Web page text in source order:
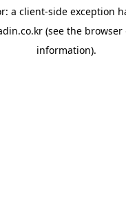
a client-side exception
(see the browser
information).